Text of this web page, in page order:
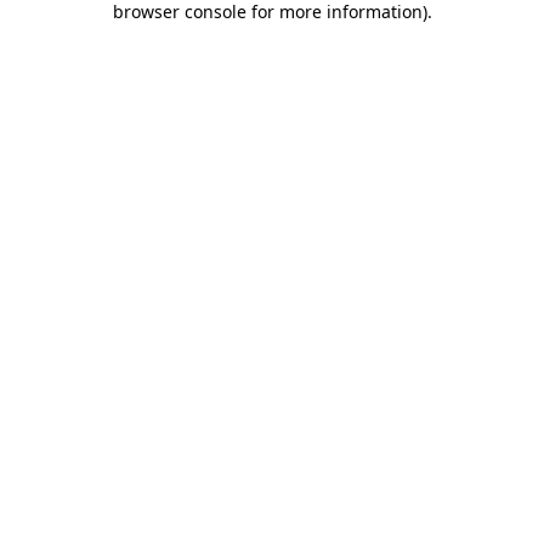
browser console for more information).